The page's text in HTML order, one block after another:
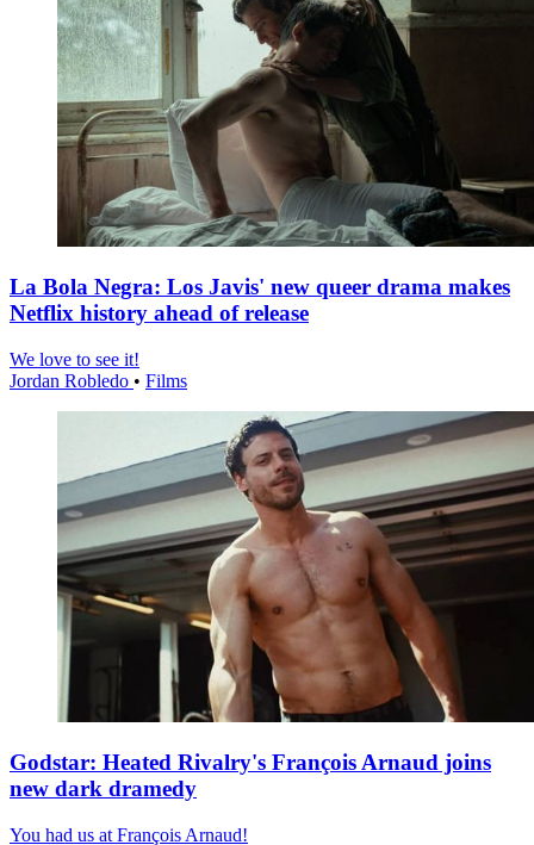
La Bola Negra: Los Javis' new queer drama makes
Netflix history ahead of release
We love to see it!
Jordan Robledo • Films
Godstar: Heated Rivalry's François Arnaud joins
new dark dramedy
You had us at François Arnaud!